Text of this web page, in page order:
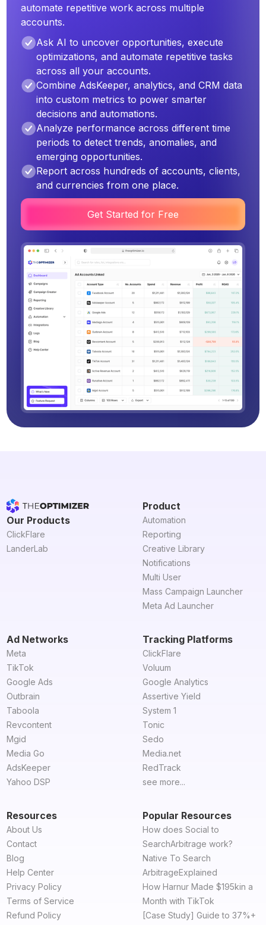
automate repetitive work across multiple
accounts.
Ask AI to uncover opportunities, execute
optimizations, and automate repetitive tasks
across all your accounts.
Combine AdsKeeper, analytics, and CRM data
into custom metrics to power smarter
decisions and automations.
Analyze performance across different time
periods to detect trends, anomalies, and
emerging opportunities.
Report across hundreds of accounts, clients,
and currencies from one place.
Get Started for Free
Our Products
ClickFlare
LanderLab
Product
Automation
Reporting
Creative Library
Notifications
Multi User
Mass Campaign Launcher
Meta Ad Launcher
Ad Networks
Meta
TikTok
Google Ads
Outbrain
Taboola
Revcontent
Mgid
Media Go
AdsKeeper
Yahoo DSP
Tracking Platforms
ClickFlare
Voluum
Google Analytics
Assertive Yield
System 1
Tonic
Sedo
Media.net
RedTrack
see more...
Resources
About Us
Contact
Blog
Help Center
Privacy Policy
Terms of Service
Refund Policy
Popular Resources
How does Social to
SearchArbitrage work?
Native To Search
ArbitrageExplained
How Harnur Made $195kin a
Month with TikTok
[Case Study] Guide to 37%+